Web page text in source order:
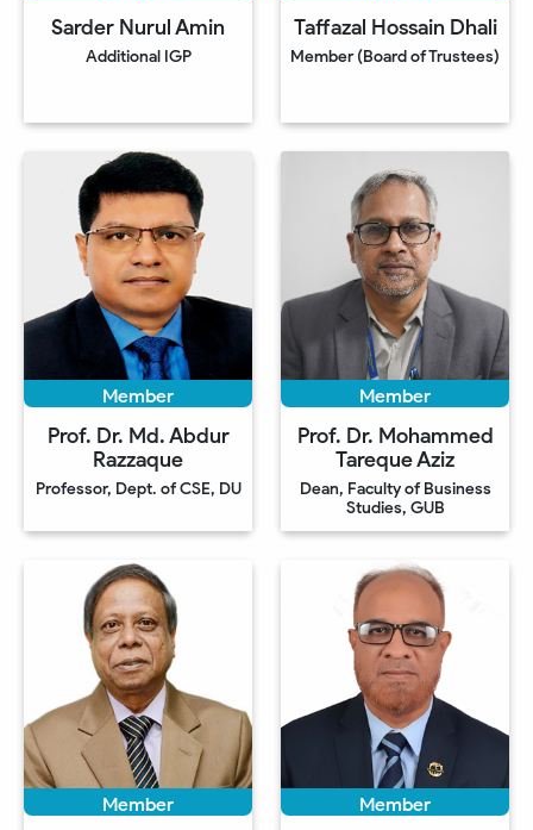
Sarder Nurul Amin
Additional IGP
Taffazal Hossain Dhali
Member (Board of Trustees)
Member
Prof. Dr. Md. Abdur
Razzaque
Professor, Dept. of CSE, DU
Member
Prof. Dr. Mohammed
Tareque Aziz
Dean, Faculty of Business
Studies, GUB
Member Member